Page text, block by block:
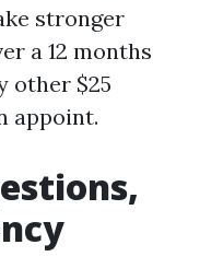
stronger
a 12 months
other $25
appoint.